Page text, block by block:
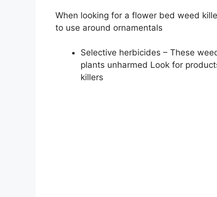
When looking for a flower bed weed
to use around ornamentals
Selective herbicides – These
plants unharmed Look for
killers